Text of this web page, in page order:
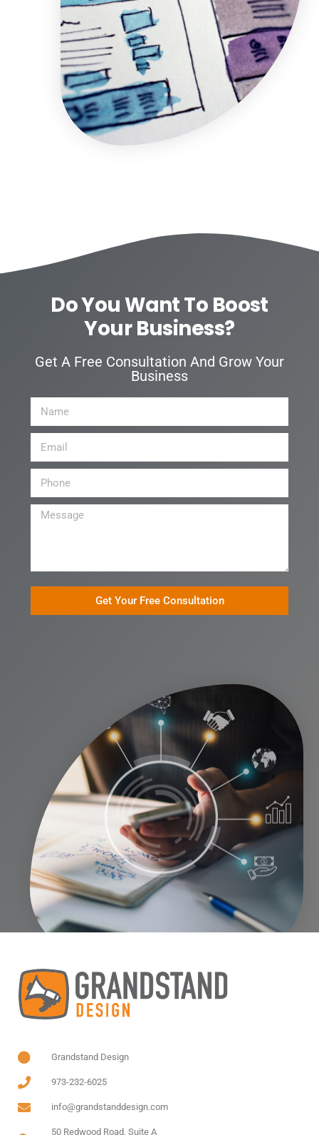
Do You Want To Boost
Your Business?
Get A Free Consultation And Grow Your
Business
Get Your Free Consultation
Grandstand Design
973-232-6025
info@grandstanddesign.com
50 Redwood Road, Suite A